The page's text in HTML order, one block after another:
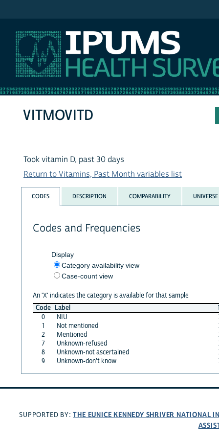
VITMOVITD
Took vitamin D, past 30 days
Return to Vitamins, Past Month variables list
CODES DESCRIPTION COMPARABILITY UNIVERSE
Codes and Frequencies
Display
Category availability view
Case-count view
An 'X' indicates the category is available for that sample
Code Label
0
NIU
1
Not mentioned
2
Mentioned
7
Unknown-refused
8
Unknown-not ascertained
9
Unknown-don't know
SUPPORTED BY:THE EUNICE KENNEDY SHRIVER NATIONAL